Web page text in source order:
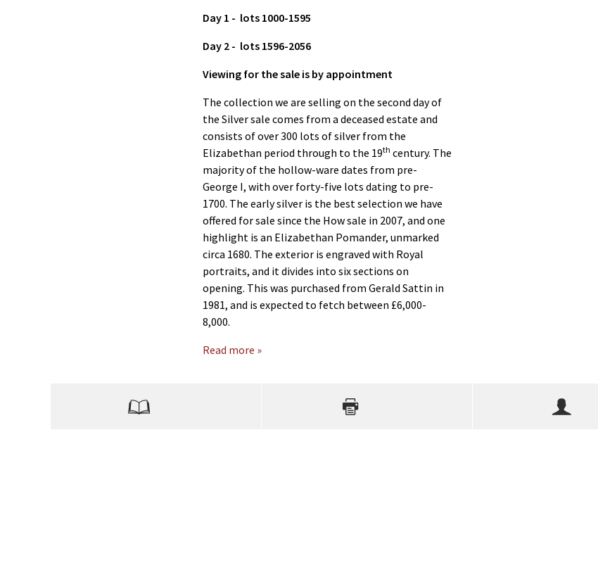
Day 1 - lots 1000-1595
Day 2 - lots 1596-2056
Viewing for the sale is by appointment
The collection we are selling on the second day of
the Silver sale comes from a deceased estate and
consists of over 300 lots of silver from the
Elizabethan period through to the 19th century. The
majority of the hollow-ware dates from pre-
George I, with over forty-five lots dating to pre-
1700. The early silver is the best selection we have
offered for sale since the How sale in 2007, and one
highlight is an Elizabethan Pomander, unmarked
circa 1680. The exterior is engraved with Royal
portraits, and it divides into six sections on
opening. This was purchased from Gerald Sattin in
1981, and is expected to fetch between £6,000-
8,000.
Read more »